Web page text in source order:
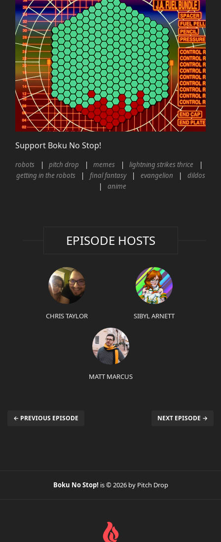
Support Boku No Stop!
robots pitch drop memes
lightning strikes thrice
getting in the robots
final fantasy evangelion
dildos
anime
EPISODE HOSTS
CHRIS TAYLOR SIBYL ARNETT
MATT MARCUS
← PREVIOUS EPISODE NEXT EPISODE →
Boku No Stop! is © 2026 by Pitch Drop